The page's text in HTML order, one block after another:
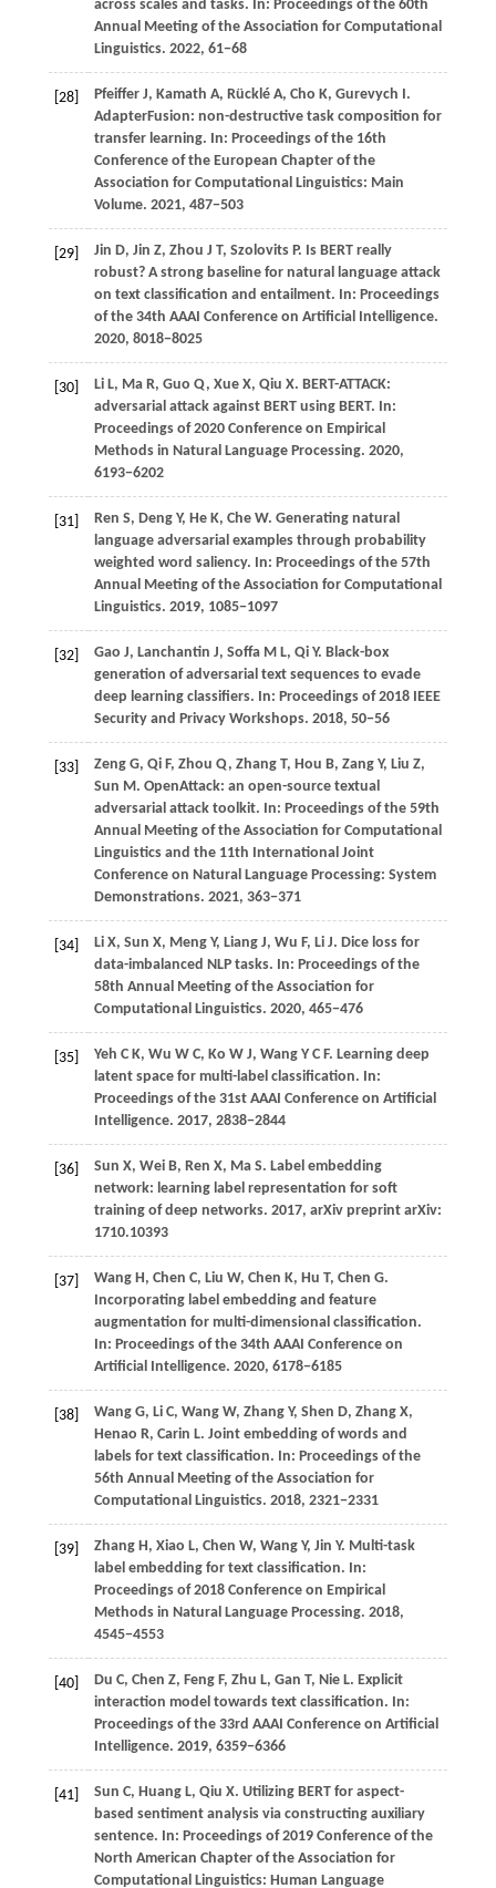
across scales and tasks. In: Proceedings of the 60th
Annual Meeting of the Association for Computational
Linguistics. 2022, 61−68
[28] Pfeiffer J, Kamath A, Rücklé A, Cho K, Gurevych I.
AdapterFusion: non-destructive task composition for
transfer learning. In: Proceedings of the 16th
Conference of the European Chapter of the
Association for Computational Linguistics: Main
Volume. 2021, 487−503
[29]
Jin D, Jin Z, Zhou J T, Szolovits P. Is BERT really
robust? A strong baseline for natural language attack
on text classification and entailment. In: Proceedings
of the 34th AAAI Conference on Artificial Intelligence.
2020, 8018−8025
[30] Li L, Ma R, Guo Q, Xue X, Qiu X. BERT-ATTACK:
adversarial attack against BERT using BERT. In:
Proceedings of 2020 Conference on Empirical
Methods in Natural Language Processing. 2020,
6193−6202
[31] Ren S, Deng Y, He K, Che W. Generating natural
language adversarial examples through probability
weighted word saliency. In: Proceedings of the 57th
Annual Meeting of the Association for Computational
Linguistics. 2019, 1085−1097
[32] Gao J, Lanchantin J, Soffa M L, Qi Y. Black-box
generation of adversarial text sequences to evade
deep learning classifiers. In: Proceedings of 2018 IEEE
Security and Privacy Workshops. 2018, 50−56
[33] Zeng G, Qi F, Zhou Q, Zhang T, Hou B, Zang Y, Liu Z,
Sun M. OpenAttack: an open-source textual
adversarial attack toolkit. In: Proceedings of the 59th
Annual Meeting of the Association for Computational
Linguistics and the 11th International Joint
Conference on Natural Language Processing: System
Demonstrations. 2021, 363−371
[34] Li X, Sun X, Meng Y, Liang J, Wu F, Li J. Dice loss for
data-imbalanced NLP tasks. In: Proceedings of the
58th Annual Meeting of the Association for
Computational Linguistics. 2020, 465−476
[35]
Yeh C K, Wu W C, Ko W J, Wang Y C F. Learning deep
latent space for multi-label classification. In:
Proceedings of the 31st AAAI Conference on Artificial
Intelligence. 2017, 2838−2844
[36] Sun X, Wei B, Ren X, Ma S. Label embedding
network: learning label representation for soft
training of deep networks. 2017, arXiv preprint arXiv:
1710.10393
[37]
Wang H, Chen C, Liu W, Chen K, Hu T, Chen G.
Incorporating label embedding and feature
augmentation for multi-dimensional classification.
In: Proceedings of the 34th AAAI Conference on
Artificial Intelligence. 2020, 6178−6185
[38] Wang G, Li C, Wang W, Zhang Y, Shen D, Zhang X,
Henao R, Carin L. Joint embedding of words and
labels for text classification. In: Proceedings of the
56th Annual Meeting of the Association for
Computational Linguistics. 2018, 2321−2331
[39] Zhang H, Xiao L, Chen W, Wang Y, Jin Y. Multi-task
label embedding for text classification. In:
Proceedings of 2018 Conference on Empirical
Methods in Natural Language Processing. 2018,
4545−4553
[40] Du C, Chen Z, Feng F, Zhu L, Gan T, Nie L. Explicit
interaction model towards text classification. In:
Proceedings of the 33rd AAAI Conference on Artificial
Intelligence. 2019, 6359−6366
[41]
Sun C, Huang L, Qiu X. Utilizing BERT for aspect-
based sentiment analysis via constructing auxiliary
sentence. In: Proceedings of 2019 Conference of the
North American Chapter of the Association for
Computational Linguistics: Human Language